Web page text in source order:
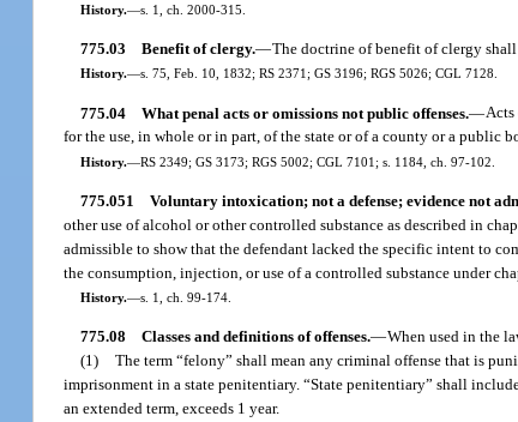
History.—s. 1, ch. 2000-315.
775.03 Benefit of clergy.—The doctrine of benefit of clergy
History.—s. 75, Feb. 10, 1832; RS 2371; GS 3196; RGS 5026; CGL 7128.
775.04 What penal acts or omissions not public offenses.—Acts
for the use, in whole or in part, of the state or of a county or a public
History.—RS 2349; GS 3173; RGS 5002; CGL 7101; s. 1184, ch. 97-102.
775.051 Voluntary intoxication; not a defense; evidence not
other use of alcohol or other controlled substance as described in
admissible to show that the defendant lacked the specific intent to
the consumption, injection, or use of a controlled substance under
History.—s. 1, ch. 99-174.
775.08 Classes and definitions of offenses.—When used in the
(1) The term “felony” shall mean any criminal offense that is
imprisonment in a state penitentiary. “State penitentiary” shall
an extended term, exceeds 1 year.